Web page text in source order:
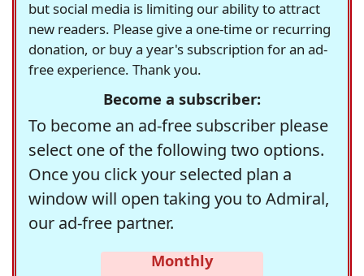
but social media is limiting our ability to attract
new readers. Please give a one-time or recurring
donation, or buy a year's subscription for an ad-
free experience. Thank you.
Become a subscriber:
To become an ad-free subscriber please
select one of the following two options.
Once you click your selected plan a
window will open taking you to Admiral,
our ad-free partner.
Monthly